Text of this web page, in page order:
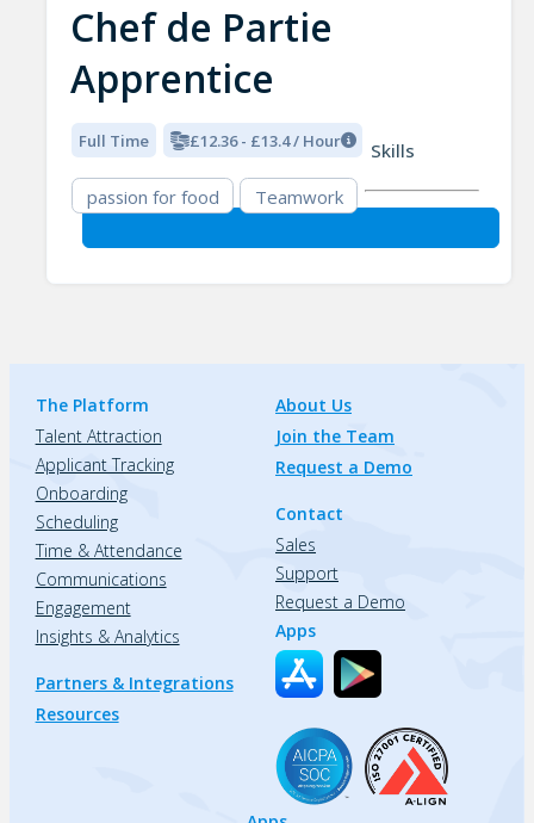
Chef de Partie
Apprentice
Full Time £12.36 - £13.4 / Hour
Skills
passion for food
Teamwork
The Platform
Talent Attraction
Applicant Tracking
Onboarding
Scheduling
Time & Attendance
Communications
Engagement
Insights & Analytics
Partners & Integrations
Resources
About Us
Join the Team
Request a Demo
Contact
Sales
Support
Request a Demo
Apps